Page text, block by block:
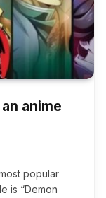
anime
popular
is “Demon